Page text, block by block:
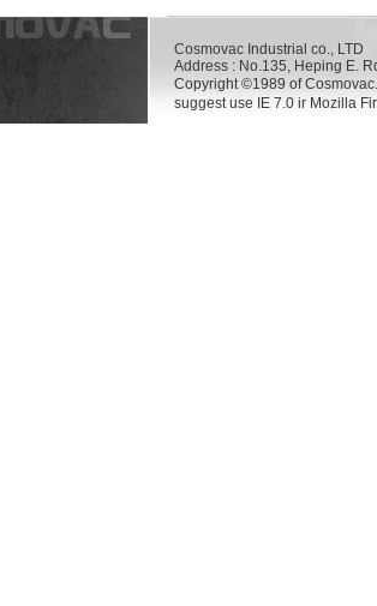
Cosmovac Industrial co., LTD
Address : No.135, Heping E.
Copyright ©1989 of
suggest use IE 7.0 ir Mozilla